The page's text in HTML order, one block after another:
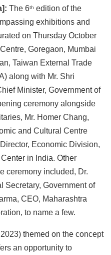
The 6th edition of the
exhibitions and
on Thursday October
Goregaon, Mumbai
Taiwan External Trade
along with Mr. Shri
Minister, Government of
ceremony alongside
Mr. Homer Chang,
and Cultural Centre
Economic Division,
in India. Other
ceremony included, Dr.
Secretary, Government of
CEO, Maharashtra
to name a few.
themed on the concept
an opportunity to